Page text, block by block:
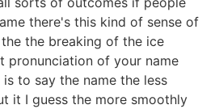
there's this kind of sense of
the breaking of the ice
pronunciation of your name
to say the name the less
it I guess the more smoothly